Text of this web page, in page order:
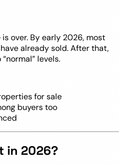
over. By early 2026, most
already sold. After that,
levels.
for sale
buyers too
in 2026?